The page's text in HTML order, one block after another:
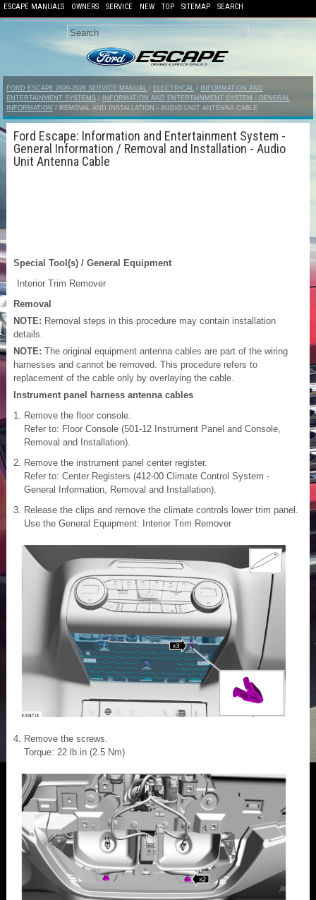
ESCAPE MANUALS OWNERS SERVICE NEW TOP SITEMAP SEARCH
FORD ESCAPE 2020-2026 SERVICE MANUAL / ELECTRICAL /
INFORMATION AND
ENTERTAINMENT SYSTEMS /
INFORMATION AND ENTERTAINMENT SYSTEM - GENERAL
INFORMATION / REMOVAL AND INSTALLATION - AUDIO UNIT ANTENNA CABLE
Ford Escape: Information and Entertainment System -
General Information / Removal and Installation - Audio
Unit Antenna Cable
Special Tool(s) / General Equipment
Interior Trim Remover
Removal
NOTE: Removal steps in this procedure may contain installation
details.
NOTE: The original equipment antenna cables are part of the wiring
harnesses and cannot be removed. This procedure refers to
replacement of the cable only by overlaying the cable.
Instrument panel harness antenna cables
Remove the floor console.
Refer to: Floor Console (501-12 Instrument Panel and Console,
Removal and Installation).
Remove the instrument panel center register.
Refer to: Center Registers (412-00 Climate Control System -
General Information, Removal and Installation).
Release the clips and remove the climate controls lower trim panel.
Use the General Equipment: Interior Trim Remover
Remove the screws.
Torque: 22 lb.in (2.5 Nm)